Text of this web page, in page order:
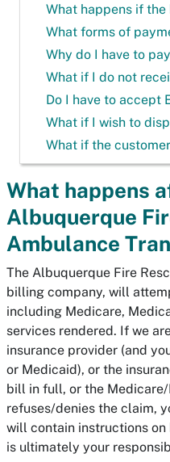
What happens if
What forms of
Why do I have to
What if I do not
Do I have to accept
What if I wish to
What if the
What happens
Albuquerque
Ambulance
The Albuquerque Fire
billing company, will
including Medicare,
services rendered. If we
insurance provider (and
or Medicaid), or the
bill in full, or the
refuses/denies the claim,
will contain instructions
is ultimately your